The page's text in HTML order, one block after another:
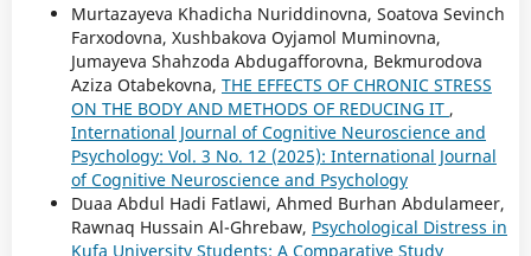
Murtazayeva Khadicha Nuriddinovna, Soatova Sevinch
Farxodovna, Xushbakova Oyjamol Muminovna,
Jumayeva Shahzoda Abdugafforovna, Bekmurodova
Aziza Otabekovna, THE EFFECTS OF CHRONIC STRESS
ON THE BODY AND METHODS OF REDUCING IT ,
International Journal of Cognitive Neuroscience and
Psychology: Vol. 3 No. 12 (2025): International Journal
of Cognitive Neuroscience and Psychology
Duaa Abdul Hadi Fatlawi, Ahmed Burhan Abdulameer,
Rawnaq Hussain Al-Ghrebaw, Psychological Distress in
Kufa University Students: A Comparative Study